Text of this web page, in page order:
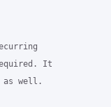
It
as well.